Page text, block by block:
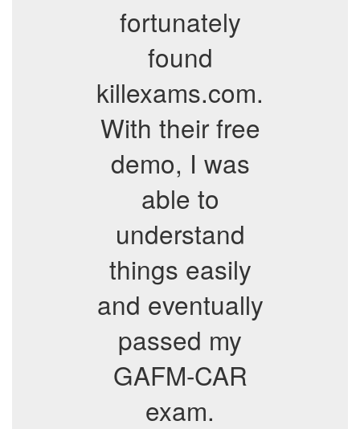
fortunately
found
killexams.com.
With their free
demo, I was
able to
understand
things easily
and eventually
passed my
GAFM-CAR
exam.